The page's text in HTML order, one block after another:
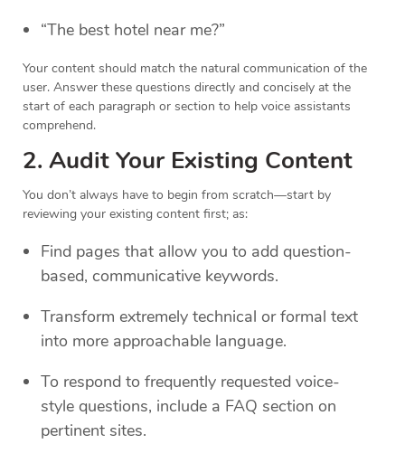
“The best hotel near me?”
Your content should match the natural communication of the
user. Answer these questions directly and concisely at the
start of each paragraph or section to help voice assistants
comprehend.
2. Audit Your Existing Content
You don’t always have to begin from scratch—start by
reviewing your existing content first; as:
Find pages that allow you to add question-
based, communicative keywords.
Transform extremely technical or formal text
into more approachable language.
To respond to frequently requested voice-
style questions, include a FAQ section on
pertinent sites.